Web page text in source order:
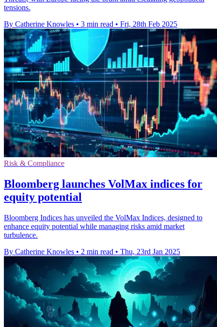
tensions.
By Catherine Knowles • 3 min read • Fri, 28th Feb 2025
Risk & Compliance
Bloomberg launches VolMax indices for
equity potential
Bloomberg Indices has unveiled the VolMax Indices, designed to
enhance equity potential while managing risks amid market
turbulence.
By Catherine Knowles • 2 min read • Thu, 23rd Jan 2025